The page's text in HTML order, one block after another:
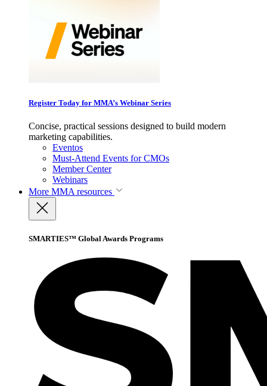
Register Today for MMA’s Webinar Series
Concise, practical sessions designed to build modern
marketing capabilities.
Eventos
Must-Attend Events for CMOs
Member Center
Webinars
More MMA resources
SMARTIES™ Global Awards Programs